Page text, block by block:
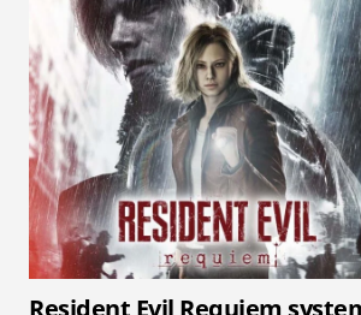
Resident Evil Requiem